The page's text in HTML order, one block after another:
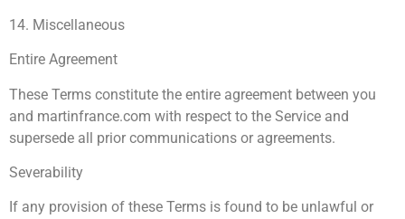
14. Miscellaneous
Entire Agreement
These Terms constitute the entire agreement between you
and martinfrance.com with respect to the Service and
supersede all prior communications or agreements.
Severability
If any provision of these Terms is found to be unlawful or